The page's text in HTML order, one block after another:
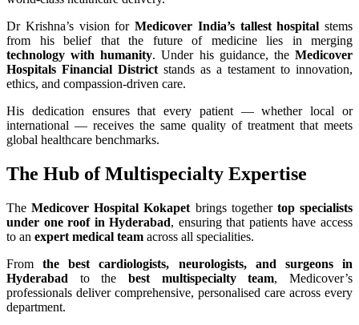
Dr Krishna’s vision for Medicover India’s tallest hospital stems
from his belief that the future of medicine lies in merging
technology with humanity. Under his guidance, theMedicover
Hospitals Financial District stands as a testament to innovation,
ethics, and compassion-driven care.
His dedication ensures that every patient — whether local or
international — receives the same quality of treatment that meets
global healthcare benchmarks.
The Hub of Multispecialty Expertise
TheMedicover Hospital Kokapet brings together top specialists
under one roof in Hyderabad, ensuring that patients have access
to an expert medical team across all specialities.
Fromthe best cardiologists, neurologists, and surgeons in
Hyderabad to the best multispecialty team, Medicover’s
professionals deliver comprehensive, personalised care across every
department.